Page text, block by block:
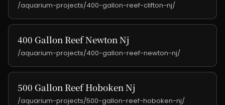
/aquarium-projects/400-gallon-reef-clifton-nj/
400 Gallon Reef Newton Nj
/aquarium-projects/400-gallon-reef-newton-nj/
500 Gallon Reef Hoboken Nj
/aquarium-projects/500-gallon-reef-hoboken-nj/